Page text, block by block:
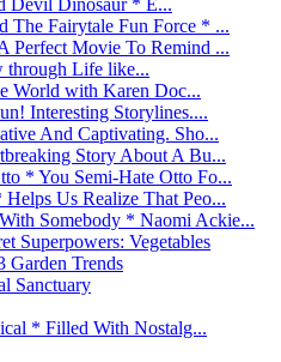
The Fairytale Fun Force * ...
Perfect Movie To Remind ...
through Life like...
World with Karen Doc...
Interesting Storylines....
And Captivating. Sho...
Story About A Bu...
* You Semi-Hate Otto Fo...
Us Realize That Peo...
Somebody * Naomi Ackie...
Superpowers: Vegetables
Garden Trends
Sanctuary
* Filled With Nostalg...